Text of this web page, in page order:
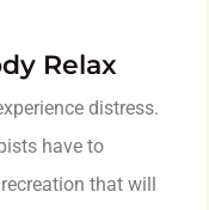
Relax
distress.
have to
that will